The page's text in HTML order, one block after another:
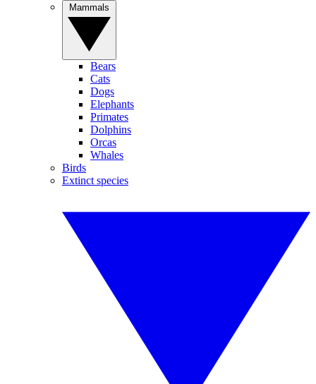
Bears
Cats
Dogs
Elephants
Primates
Dolphins
Orcas
Whales
Birds
Extinct species